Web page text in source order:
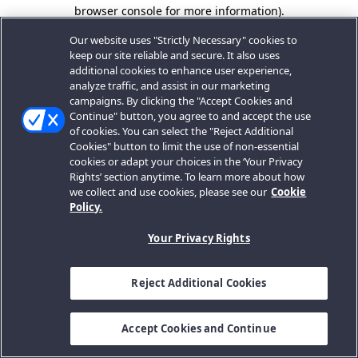
browser console for more information).
Our website uses "Strictly Necessary" cookies to
keep our site reliable and secure. It also uses
additional cookies to enhance user experience,
analyze traffic, and assist in our marketing
campaigns. By clicking the "Accept Cookies and
Continue" button, you agree to and accept the use
of cookies. You can select the "Reject Additional
Cookies" button to limit the use of non-essential
cookies or adapt your choices in the ‘Your Privacy
Rights’ section anytime. To learn more about how
we collect and use cookies, please see our Cookie
Policy.
Your Privacy Rights
Reject Additional Cookies
Accept Cookies and Continue